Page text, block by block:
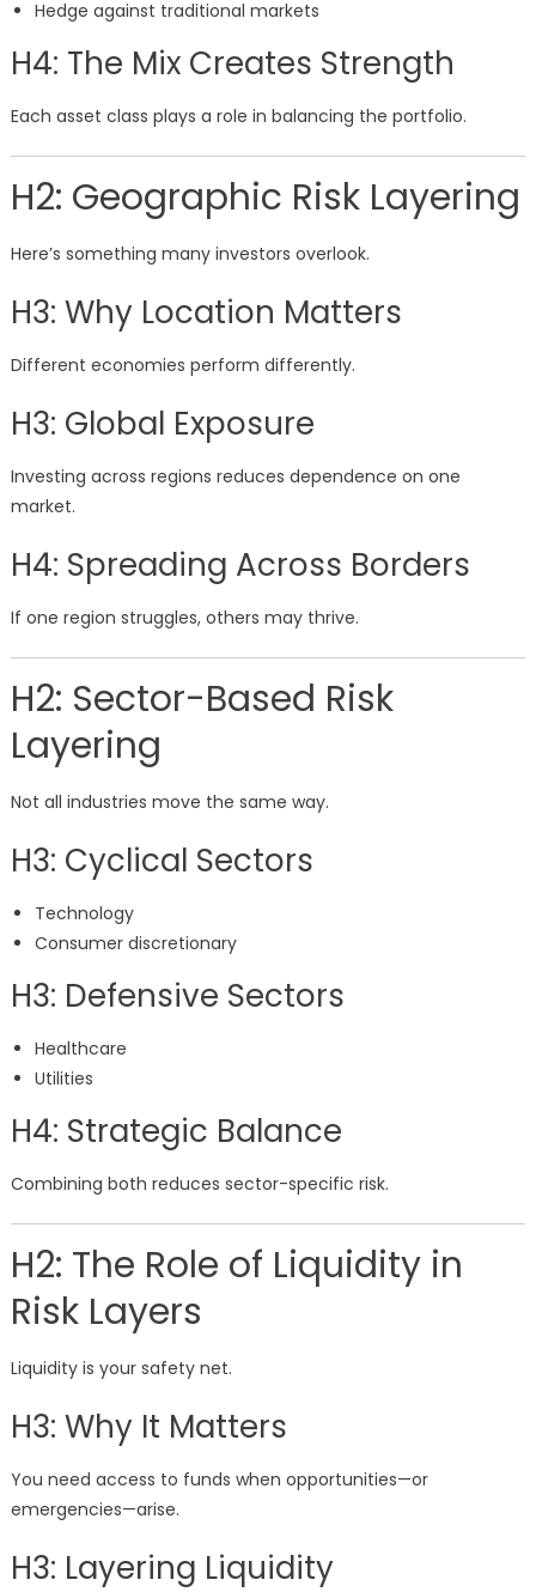
Hedge against traditional markets
H4: The Mix Creates Strength
Each asset class plays a role in balancing the portfolio.
H2: Geographic Risk Layering
Here’s something many investors overlook.
H3: Why Location Matters
Different economies perform differently.
H3: Global Exposure
Investing across regions reduces dependence on one
market.
H4: Spreading Across Borders
If one region struggles, others may thrive.
H2: Sector-Based Risk
Layering
Not all industries move the same way.
H3: Cyclical Sectors
Technology
Consumer discretionary
H3: Defensive Sectors
Healthcare
Utilities
H4: Strategic Balance
Combining both reduces sector-specific risk.
H2: The Role of Liquidity in
Risk Layers
Liquidity is your safety net.
H3: Why It Matters
You need access to funds when opportunities—or
emergencies—arise.
H3: Layering Liquidity